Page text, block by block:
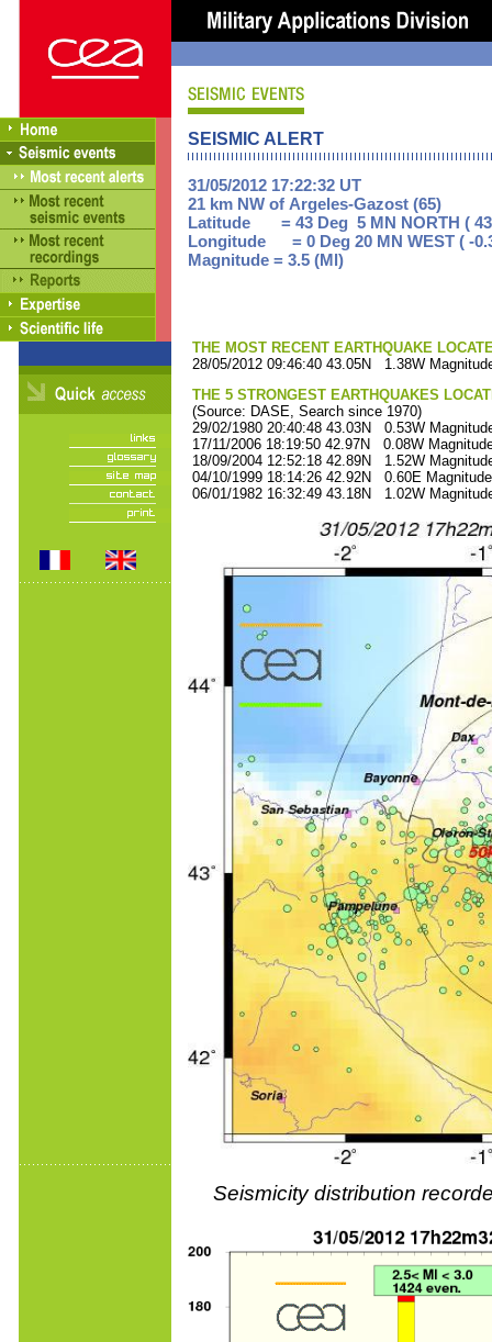
SEISMIC ALERT
31/05/2012 17:22:32 UT
21 km NW of Argeles-Gazost (65)
Latitude = 43 Deg 5 MN NORTH (
Longitude = 0 Deg 20 MN WEST ( -
Magnitude = 3.5 (Ml)
THE MOST RECENT EARTHQUAKE
28/05/2012 09:46:40 43.05N 1.38W
THE 5 STRONGEST EARTHQUAKES
(Source: DASE, Search since 1970)
29/02/1980 20:40:48 43.03N 0.53W
17/11/2006 18:19:50 42.97N 0.08W
18/09/2004 12:52:18 42.89N 1.52W
04/10/1999 18:14:26 42.92N 0.60E
06/01/1982 16:32:49 43.18N 1.02W
Seismicity distribution